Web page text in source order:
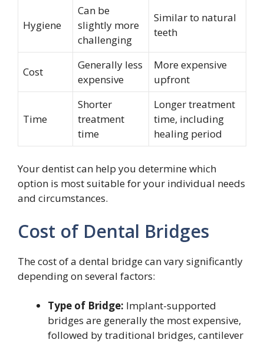
Hygiene
Can be
slightly more
challenging
Similar to natural
teeth
Cost
Generally less
expensive
More expensive
upfront
Time
Shorter
treatment
time
Longer treatment
time, including
healing period
Your dentist can help you determine which
option is most suitable for your individual needs
and circumstances.
Cost of Dental Bridges
The cost of a dental bridge can vary significantly
depending on several factors:
Type of Bridge: Implant-supported
bridges are generally the most expensive,
followed by traditional bridges, cantilever